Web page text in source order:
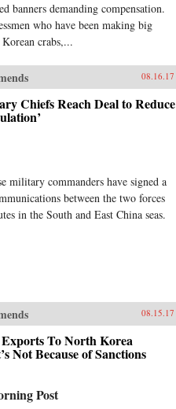
banners demanding compensation.
who have been making big
crabs,...
08.16.17
Chiefs Reach Deal to Reduce
military commanders have signed a
between the two forces
in the South and East China seas.
08.15.17
To North Korea
Not Because of Sanctions
Post